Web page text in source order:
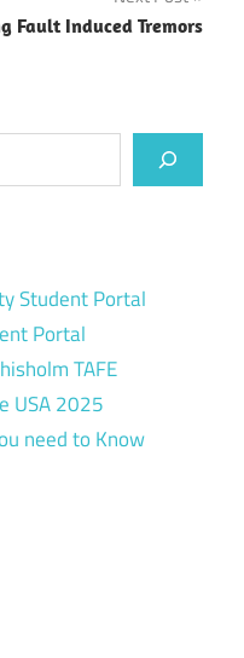
Fault Induced Tremors
Student Portal
Portal
TAFE
USA 2025
need to Know